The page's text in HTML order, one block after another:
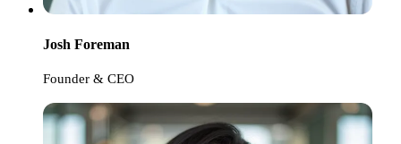
Josh Foreman
Founder & CEO